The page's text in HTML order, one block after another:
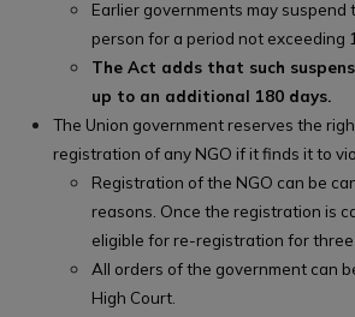
Earlier governments may
person for a period not exceeding
The Act adds that such
up to an additional 180 days.
The Union government reserves the
registration of any NGO if it finds it to
Registration of the NGO can be
reasons. Once the registration is
eligible for re-registration for three
All orders of the government can
High Court.